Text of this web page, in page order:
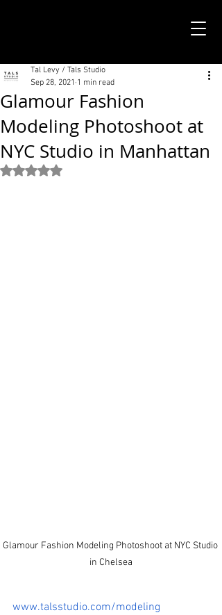
Glamour Fashion
Modeling Photoshoot at
NYC Studio in Manhattan
Tal Levy / Tals Studio
Sep 28, 2021 1 min read
Rated NaN out of 5 stars.
Glamour Fashion Modeling Photoshoot at NYC Studio
in Chelsea
www.talsstudio.com/modeling